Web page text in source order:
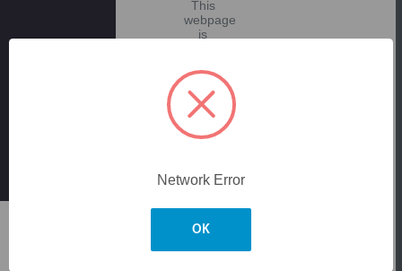
Skip to main content
This
webpage
is
large
amount
of
traffic.
Please
later.
Network Error
OK